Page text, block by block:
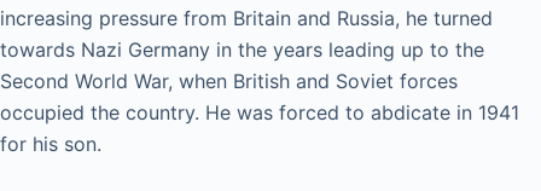
increasing pressure from Britain and Russia, he turned
towards Nazi Germany in the years leading up to the
Second World War, when British and Soviet forces
occupied the country. He was forced to abdicate in 1941
for his son.